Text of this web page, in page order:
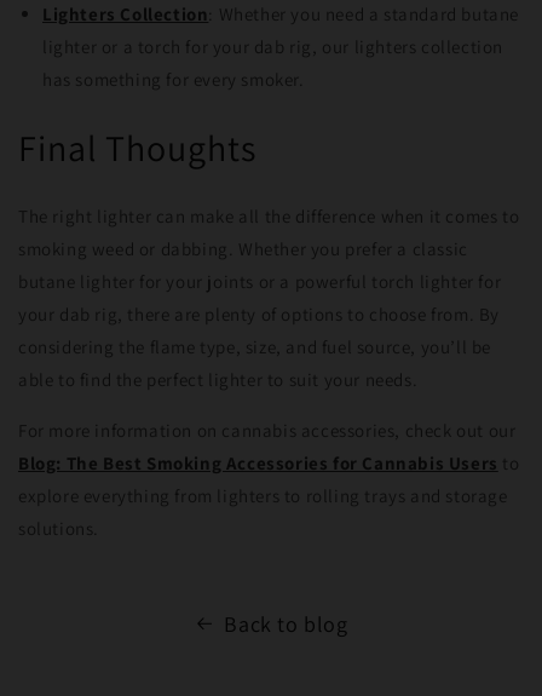
Lighters Collection: Whether you need a standard butane
lighter or a torch for your dab rig, our lighters collection
has something for every smoker.
Final Thoughts
The right lighter can make all the difference when it comes to
smoking weed or dabbing. Whether you prefer a classic
butane lighter for your joints or a powerful torch lighter for
your dab rig, there are plenty of options to choose from. By
considering the flame type, size, and fuel source, you’ll be
able to find the perfect lighter to suit your needs.
For more information on cannabis accessories, check out our
Blog: The Best Smoking Accessories for Cannabis Users to
explore everything from lighters to rolling trays and storage
solutions.
Back to blog